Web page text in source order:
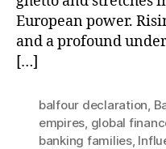
European power.
and a profound
[…]
balfour declaration,
empires, global
banking families,